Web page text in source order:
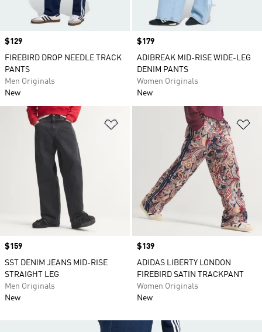
Price
$129
FIREBIRD DROP NEEDLE TRACK
PANTS
Men Originals
New
Price
$179
ADIBREAK MID-RISE WIDE-LEG
DENIM PANTS
Women Originals
New
Price
$159
SST DENIM JEANS MID-RISE
STRAIGHT LEG
Men Originals
New
Price
$139
ADIDAS LIBERTY LONDON
FIREBIRD SATIN TRACKPANT
Women Originals
New